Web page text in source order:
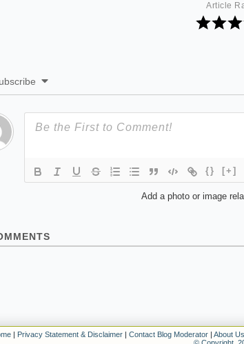
Article
{} [+]
Add a photo or image
| Privacy Statement & Disclaimer | Contact Blog Moderator | About Us